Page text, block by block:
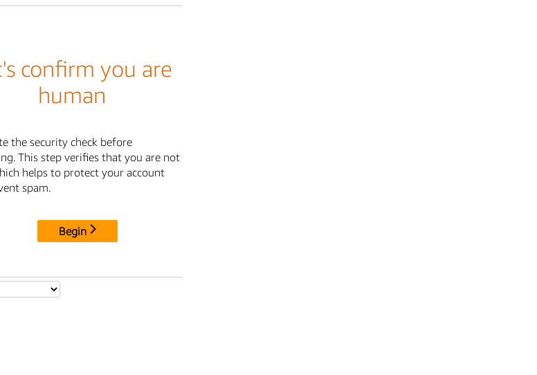
confirm you are
human
the security check before
This step verifies that you are not
helps to protect your account
spam.
Begin